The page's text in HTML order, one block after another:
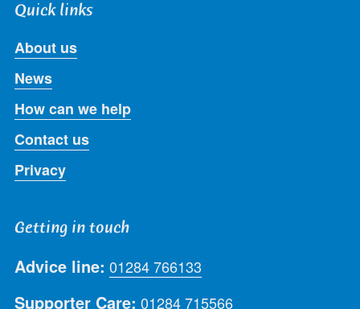
Quick links
About us
News
How can we help
Contact us
Privacy
Getting in touch
Advice line: 01284 766133
Supporter Care: 01284 715566